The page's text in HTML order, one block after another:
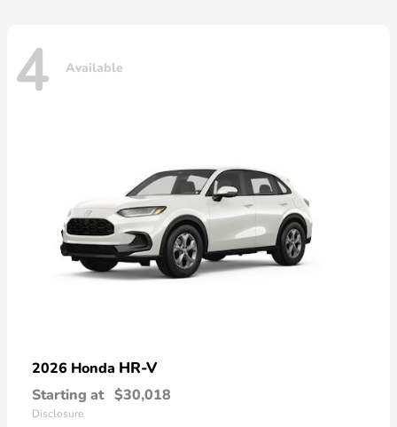
4 Available
2026 Honda HR-V
Starting at $30,018
Disclosure